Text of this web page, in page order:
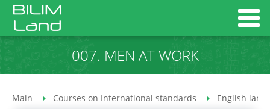
007. MEN AT WORK
Main Courses on International standards English